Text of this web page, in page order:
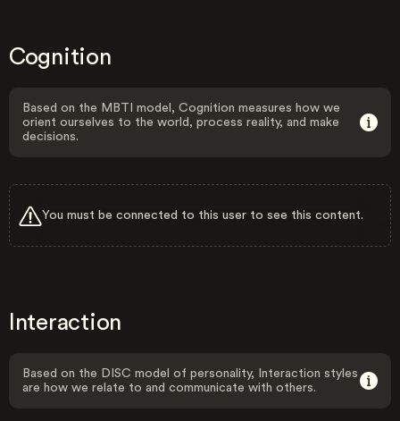
Cognition
Based on the MBTI model, Cognition measures how we
orient ourselves to the world, process reality, and make
decisions.
You must be connected to this user to see this content.
Interaction
Based on the DISC model of personality, Interaction styles
are how we relate to and communicate with others.